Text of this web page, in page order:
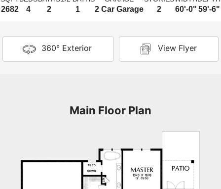
2682 4 2 1 2 Car Garage 2 60'-0" 59'-6"
360° Exterior View Flyer
Main Floor Plan